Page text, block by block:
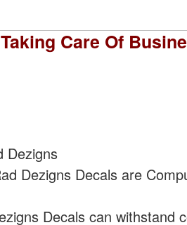
Care Of
Dezigns
Dezigns Decals are
Decals can withstand